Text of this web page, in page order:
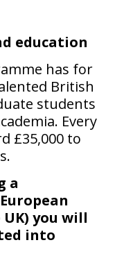
education
has for
British
students
Every
£35,000 to
a
you will
into